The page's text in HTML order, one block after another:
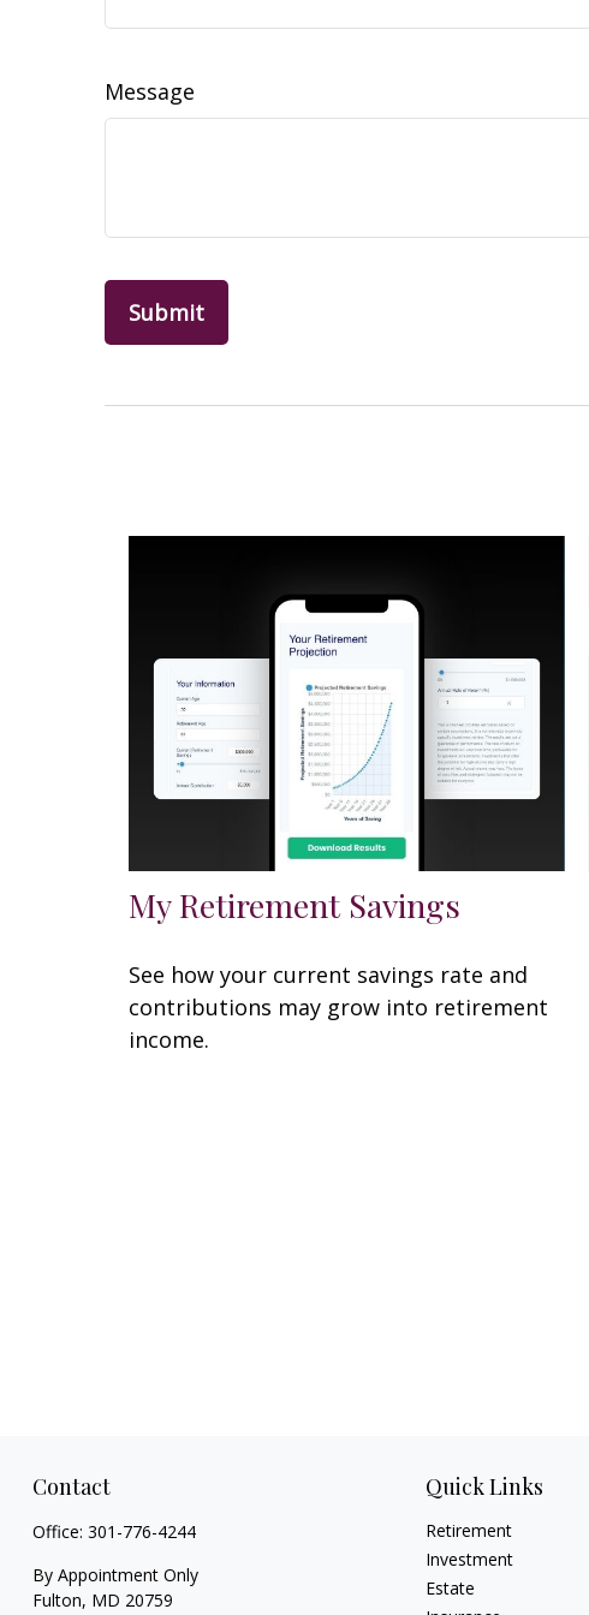
Message
My Retirement Savings
See how your current savings rate and
contributions may grow into retirement
income.
Contact
Office: 301-776-4244
By Appointment Only
Fulton, MD 20759
Quick Links
Retirement
Investment
Estate